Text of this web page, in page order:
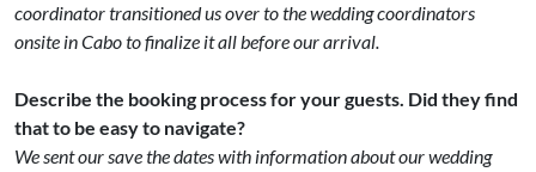
coordinator transitioned us over to the wedding coordinators
onsite in Cabo to finalize it all before our arrival.
Describe the booking process for your guests. Did they find
that to be easy to navigate?
We sent our save the dates with information about our wedding